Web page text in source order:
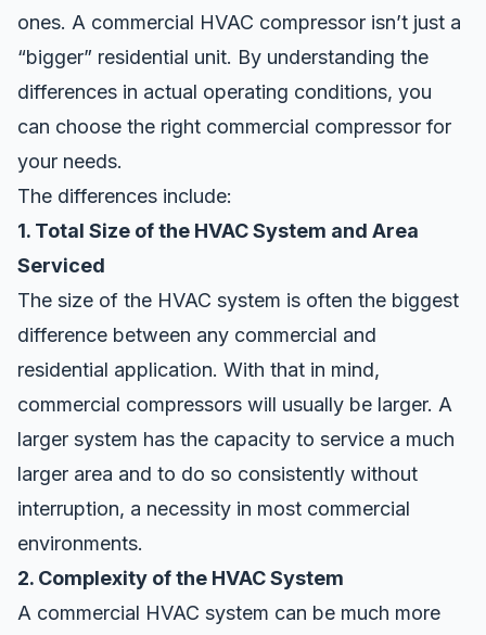
ones. A commercial HVAC compressor isn’t just a
“bigger” residential unit. By understanding the
differences in actual operating conditions, you
can choose the right commercial compressor for
your needs.
The differences include:
1. Total Size of the HVAC System and Area
Serviced
The size of the HVAC system is often the biggest
difference between any commercial and
residential application. With that in mind,
commercial compressors will usually be larger. A
larger system has the capacity to service a much
larger area and to do so consistently without
interruption, a necessity in most commercial
environments.
2. Complexity of the HVAC System
A commercial HVAC system can be much more